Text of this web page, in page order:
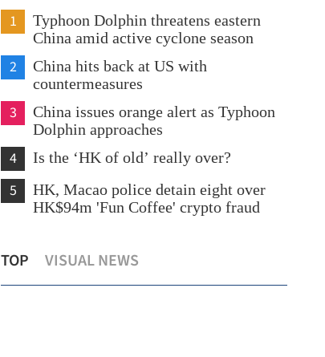
1
Typhoon Dolphin threatens eastern
China amid active cyclone season
2
China hits back at US with
countermeasures
3
China issues orange alert as Typhoon
Dolphin approaches
4 Is the ‘HK of old’ really over?
5
HK, Macao police detain eight over
HK$94m 'Fun Coffee' crypto fraud
TOP VISUAL NEWS
healthcare hub in Kowloon